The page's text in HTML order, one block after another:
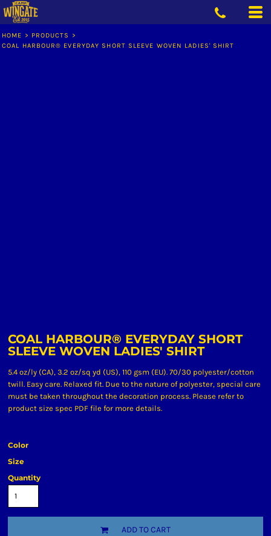
HOME > PRODUCTS
>
COAL HARBOUR® EVERYDAY SHORT SLEEVE WOVEN LADIES' SHIRT
COAL HARBOUR® EVERYDAY SHORT
SLEEVE WOVEN LADIES' SHIRT
5.4 oz/ly (CA), 3.2 oz/sq yd (US), 110 gsm (EU). 70/30 polyester/cotton
twill. Easy care. Relaxed fit. Due to the nature of polyester, special care
must be taken throughout the decoration process. Please refer to
product size spec PDF file for more details.
Color
Size
Quantity
ADD TO CART